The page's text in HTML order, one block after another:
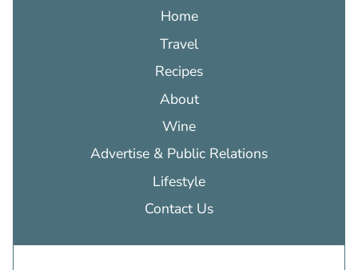
Home
Travel
Recipes
About
Wine
Advertise & Public Relations
Lifestyle
Contact Us